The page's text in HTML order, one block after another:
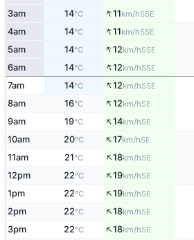
3am 14°C ↑11km/hSSE
4am 14°C ↑11km/hSSE
5am 14°C ↑12km/hSSE
6am 14°C ↑12km/hSSE
7am 14°C ↑12km/hSSE
8am 16°C ↑12km/hSE
9am 19°C ↑14km/hSE
10am 20°C ↑17km/hSE
11am 21°C ↑18km/hSE
12pm 22°C ↑19km/hSE
1pm 22°C ↑19km/hSE
2pm 22°C ↑18km/hSE
3pm 22°C ↑18km/hSE